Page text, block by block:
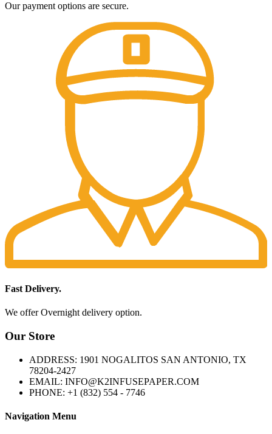
Our payment options are secure.
Fast Delivery.
We offer Overnight delivery option.
Our Store
ADDRESS: 1901 NOGALITOS SAN ANTONIO, TX
78204-2427
EMAIL: INFO@K2INFUSEPAPER.COM
PHONE: +1 (832) 554 - 7746
Navigation Menu